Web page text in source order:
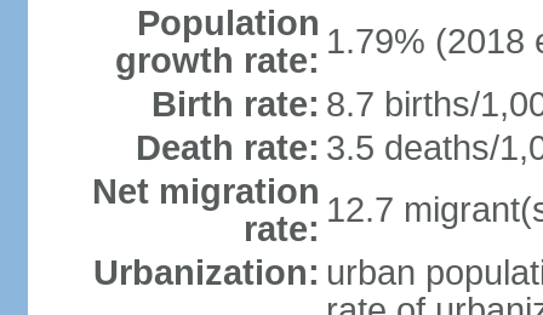
Population
growth rate: 1.79% (2018
Birth rate: 8.7 births/
Death rate: 3.5 deaths/
Net migration
rate: 12.7
Urbanization: urban